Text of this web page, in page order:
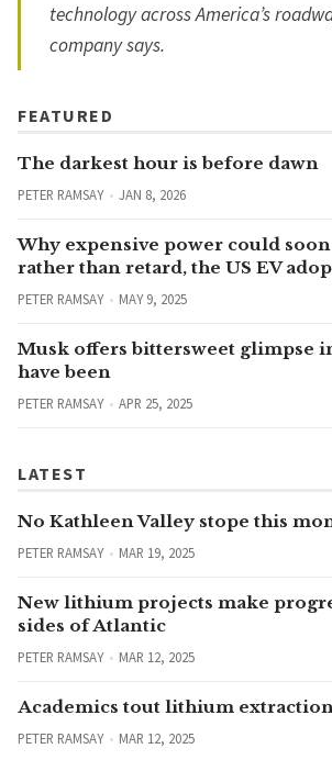
technology across America’s
company says.
FEATURED
The darkest hour is before dawn
PETER RAMSAY JAN 8, 2026
Why expensive power could
rather than retard, the US EV
PETER RAMSAY MAY 9, 2025
Musk offers bittersweet glimpse
have been
PETER RAMSAY APR 25, 2025
LATEST
No Kathleen Valley stope this
PETER RAMSAY MAR 19, 2025
New lithium projects make
sides of Atlantic
PETER RAMSAY MAR 12, 2025
Academics tout lithium
PETER RAMSAY MAR 12, 2025